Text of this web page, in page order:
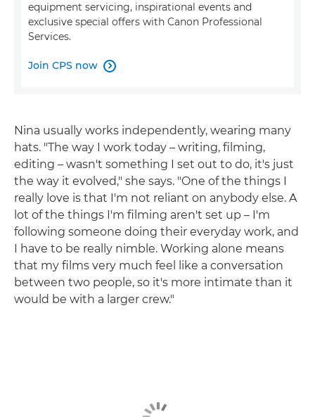
equipment servicing, inspirational events and
exclusive special offers with Canon Professional
Services.
Join CPS now 
Nina usually works independently, wearing many
hats. "The way I work today – writing, filming,
editing – wasn't something I set out to do, it's just
the way it evolved," she says. "One of the things I
really love is that I'm not reliant on anybody else. A
lot of the things I'm filming aren't set up – I'm
following someone doing their everyday work, and
I have to be really nimble. Working alone means
that my films very much feel like a conversation
between two people, so it's more intimate than it
would be with a larger crew."